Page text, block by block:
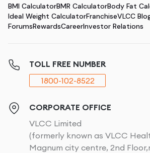
BMI CalculatorBMR CalculatorBody Fat
Ideal Weight CalculatorFranchiseVLCC
ForumsRewardsCareerInvestor Relations
TOLL FREE NUMBER
1800-102-8522
CORPORATE OFFICE
VLCC Limited
(formerly known as VLCC
Magnum city centre, 2nd